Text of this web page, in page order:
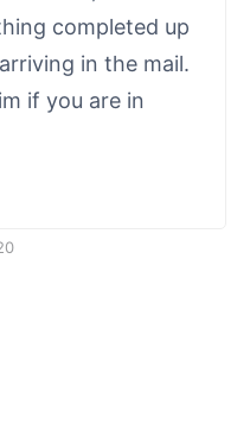
completed up
in the mail.
if you are in